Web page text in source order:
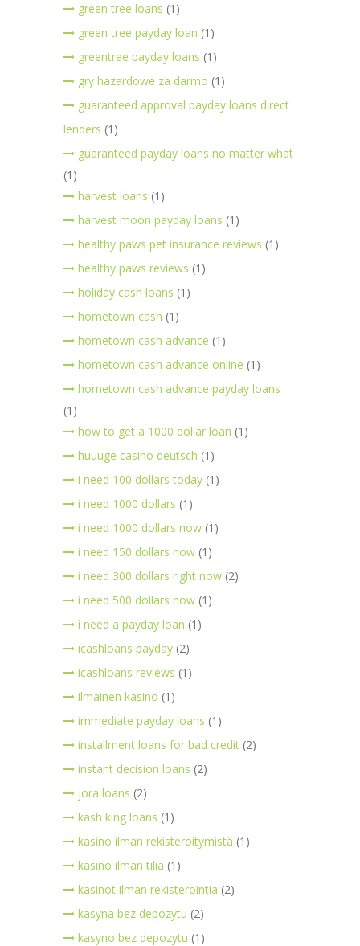
green tree loans (1)
green tree payday loan (1)
greentree payday loans (1)
gry hazardowe za darmo (1)
guaranteed approval payday loans direct
lenders (1)
guaranteed payday loans no matter what
(1)
harvest loans (1)
harvest moon payday loans (1)
healthy paws pet insurance reviews (1)
healthy paws reviews (1)
holiday cash loans (1)
hometown cash (1)
hometown cash advance (1)
hometown cash advance online (1)
hometown cash advance payday loans
(1)
how to get a 1000 dollar loan (1)
huuuge casino deutsch (1)
i need 100 dollars today (1)
i need 1000 dollars (1)
i need 1000 dollars now (1)
i need 150 dollars now (1)
i need 300 dollars right now (2)
i need 500 dollars now (1)
i need a payday loan (1)
icashloans payday (2)
icashloans reviews (1)
ilmainen kasino (1)
immediate payday loans (1)
installment loans for bad credit (2)
instant decision loans (2)
jora loans (2)
kash king loans (1)
kasino ilman rekisteroitymistä (1)
kasino ilman tilia (1)
kasinot ilman rekisterointia (2)
kasyna bez depozytu (2)
kasyno bez depozytu (1)